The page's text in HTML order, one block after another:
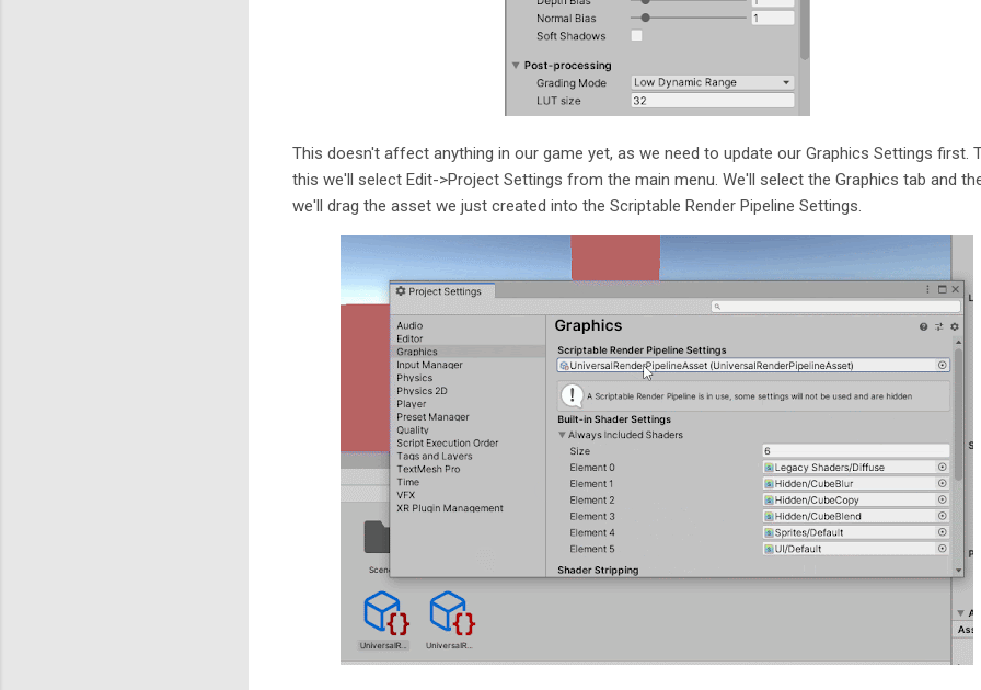
This doesn't affect anything in our game yet, as we need to update our Graphics Settings first.
this we'll select Edit->Project Settings from the main menu. We'll select the Graphics tab and
we'll drag the asset we just created into the Scriptable Render Pipeline Settings.